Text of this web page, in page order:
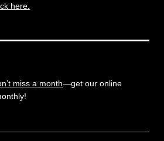
here.
miss a month—get our online